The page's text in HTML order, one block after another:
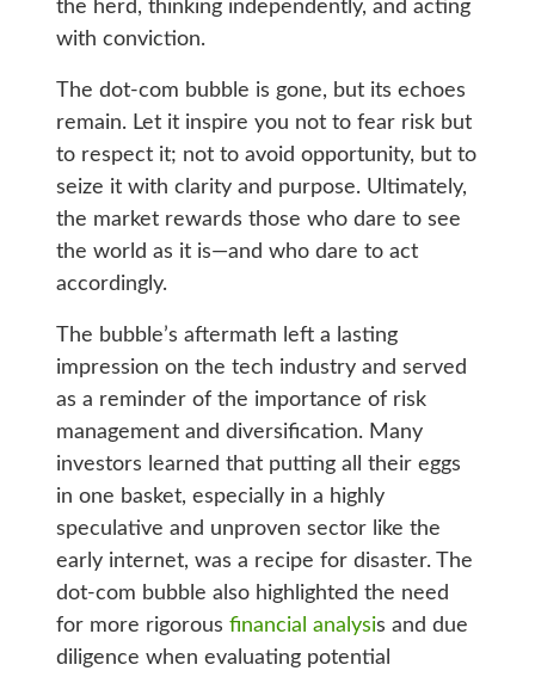
the herd, thinking independently, and acting
with conviction.
The dot-com bubble is gone, but its echoes
remain. Let it inspire you not to fear risk but
to respect it; not to avoid opportunity, but to
seize it with clarity and purpose. Ultimately,
the market rewards those who dare to see
the world as it is—and who dare to act
accordingly.
The bubble’s aftermath left a lasting
impression on the tech industry and served
as a reminder of the importance of risk
management and diversification. Many
investors learned that putting all their eggs
in one basket, especially in a highly
speculative and unproven sector like the
early internet, was a recipe for disaster. The
dot-com bubble also highlighted the need
for more rigorous financial analysis and due
diligence when evaluating potential